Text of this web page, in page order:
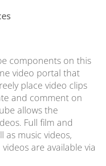
components on this
video portal that
place video clips
and comment on
allows the
Full film and
as music videos,
are available via